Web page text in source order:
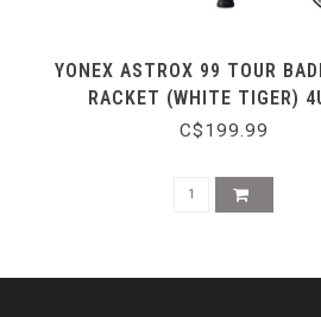
YONEX ASTROX 99 TOUR
RACKET (WHITE TIGER)
C$199.99